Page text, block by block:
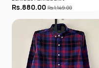
Rs.880.00 Rs.1,149.00